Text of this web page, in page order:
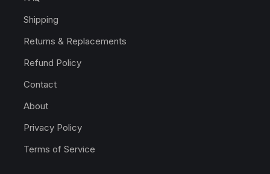
Shipping
Returns & Replacements
Refund Policy
Contact
About
Privacy Policy
Terms of Service